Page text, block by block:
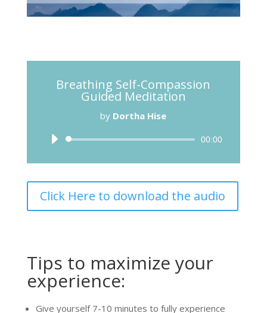
Breathing Self-Compassion
Guided Meditation
by Dortha Hise
Audio
00:00
Click Here to download the audio
Tips to maximize your
experience:
Give yourself 7-10 minutes to fully experience